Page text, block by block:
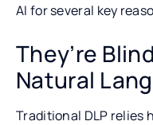
AI for several key
They’re
Natural
Traditional DLP relies